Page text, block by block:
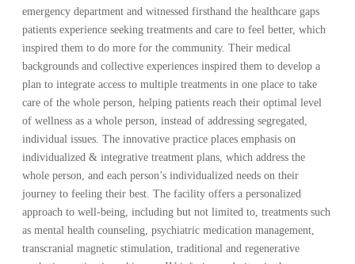
emergency department and witnessed firsthand the healthcare gaps
patients experience seeking treatments and care to feel better, which
inspired them to do more for the community. Their medical
backgrounds and collective experiences inspired them to develop a
plan to integrate access to multiple treatments in one place to take
care of the whole person, helping patients reach their optimal level
of wellness as a whole person, instead of addressing segregated,
individual issues. The innovative practice places emphasis on
individualized & integrative treatment plans, which address the
whole person, and each person’s individualized needs on their
journey to feeling their best. The facility offers a personalized
approach to well-being, including but not limited to, treatments such
as mental health counseling, psychiatric medication management,
transcranial magnetic stimulation, traditional and regenerative